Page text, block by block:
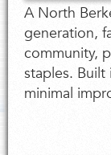
A North
generation,
community,
staples.
minimal